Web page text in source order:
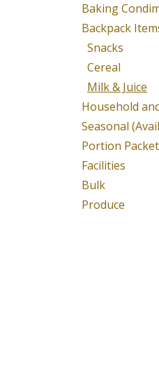
Baking
Backpack
Snacks
Cereal
Milk & Juice
Household
Seasonal
Portion
Facilities
Bulk
Produce